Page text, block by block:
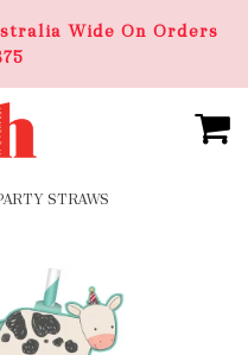
Wide On Orders
STRAWS